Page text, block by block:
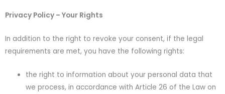
Privacy Policy – Your Rights
In addition to the right to revoke your consent, if the legal
requirements are met, you have the following rights:
the right to information about your personal data that
we process, in accordance with Article 26 of the Law on